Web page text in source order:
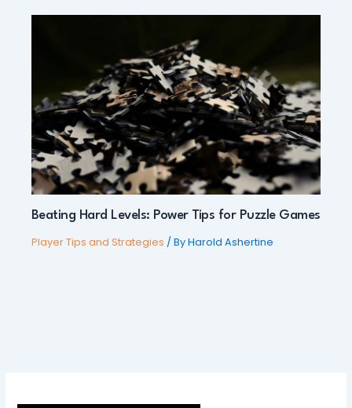
Beating Hard Levels: Power Tips for Puzzle Games
Player Tips and Strategies / ByHarold Ashertine